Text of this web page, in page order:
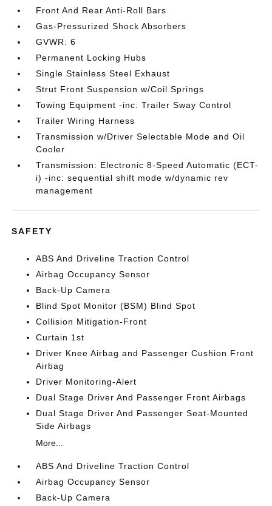
Front And Rear Anti-Roll Bars
Gas-Pressurized Shock Absorbers
GVWR: 6
Permanent Locking Hubs
Single Stainless Steel Exhaust
Strut Front Suspension w/Coil Springs
Towing Equipment -inc: Trailer Sway Control
Trailer Wiring Harness
Transmission w/Driver Selectable Mode and Oil
Cooler
Transmission: Electronic 8-Speed Automatic (ECT-
i) -inc: sequential shift mode w/dynamic rev
management
SAFETY
ABS And Driveline Traction Control
Airbag Occupancy Sensor
Back-Up Camera
Blind Spot Monitor (BSM) Blind Spot
Collision Mitigation-Front
Curtain 1st
Driver Knee Airbag and Passenger Cushion Front
Airbag
Driver Monitoring-Alert
Dual Stage Driver And Passenger Front Airbags
Dual Stage Driver And Passenger Seat-Mounted
Side Airbags
More...
ABS And Driveline Traction Control
Airbag Occupancy Sensor
Back-Up Camera